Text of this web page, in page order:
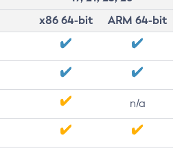
x86 64-bit
ARM 64-bit
n/a